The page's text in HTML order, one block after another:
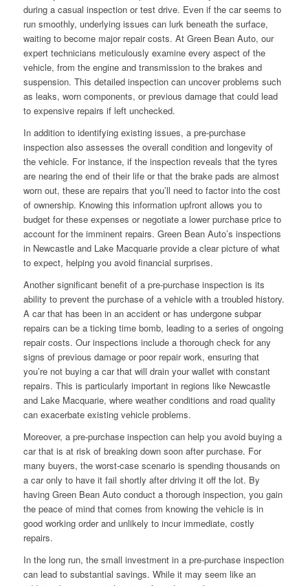
during a casual inspection or test drive. Even if the car seems to
run smoothly, underlying issues can lurk beneath the surface,
waiting to become major repair costs. At Green Bean Auto, our
expert technicians meticulously examine every aspect of the
vehicle, from the engine and transmission to the brakes and
suspension. This detailed inspection can uncover problems such
as leaks, worn components, or previous damage that could lead
to expensive repairs if left unchecked.
In addition to identifying existing issues, a pre-purchase
inspection also assesses the overall condition and longevity of
the vehicle. For instance, if the inspection reveals that the tyres
are nearing the end of their life or that the brake pads are almost
worn out, these are repairs that you’ll need to factor into the cost
of ownership. Knowing this information upfront allows you to
budget for these expenses or negotiate a lower purchase price to
account for the imminent repairs. Green Bean Auto’s inspections
in Newcastle and Lake Macquarie provide a clear picture of what
to expect, helping you avoid financial surprises.
Another significant benefit of a pre-purchase inspection is its
ability to prevent the purchase of a vehicle with a troubled history.
A car that has been in an accident or has undergone subpar
repairs can be a ticking time bomb, leading to a series of ongoing
repair costs. Our inspections include a thorough check for any
signs of previous damage or poor repair work, ensuring that
you’re not buying a car that will drain your wallet with constant
repairs. This is particularly important in regions like Newcastle
and Lake Macquarie, where weather conditions and road quality
can exacerbate existing vehicle problems.
Moreover, a pre-purchase inspection can help you avoid buying a
car that is at risk of breaking down soon after purchase. For
many buyers, the worst-case scenario is spending thousands on
a car only to have it fail shortly after driving it off the lot. By
having Green Bean Auto conduct a thorough inspection, you gain
the peace of mind that comes from knowing the vehicle is in
good working order and unlikely to incur immediate, costly
repairs.
In the long run, the small investment in a pre-purchase inspection
can lead to substantial savings. While it may seem like an